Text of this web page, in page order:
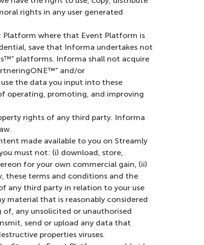
rights in any user generated
Platform where that Event Platform is
save that Informa undertakes not
platforms. Informa shall not acquire
and/or
the data you input into these
operating, promoting, and improving
rights of any third party. Informa
made available to you on Streamly
must not: (i) download, store,
for your own commercial gain, (ii)
these terms and conditions and the
any third party in relation to your use
material that is reasonably considered
any unsolicited or unauthorised
send or upload any data that
properties viruses.